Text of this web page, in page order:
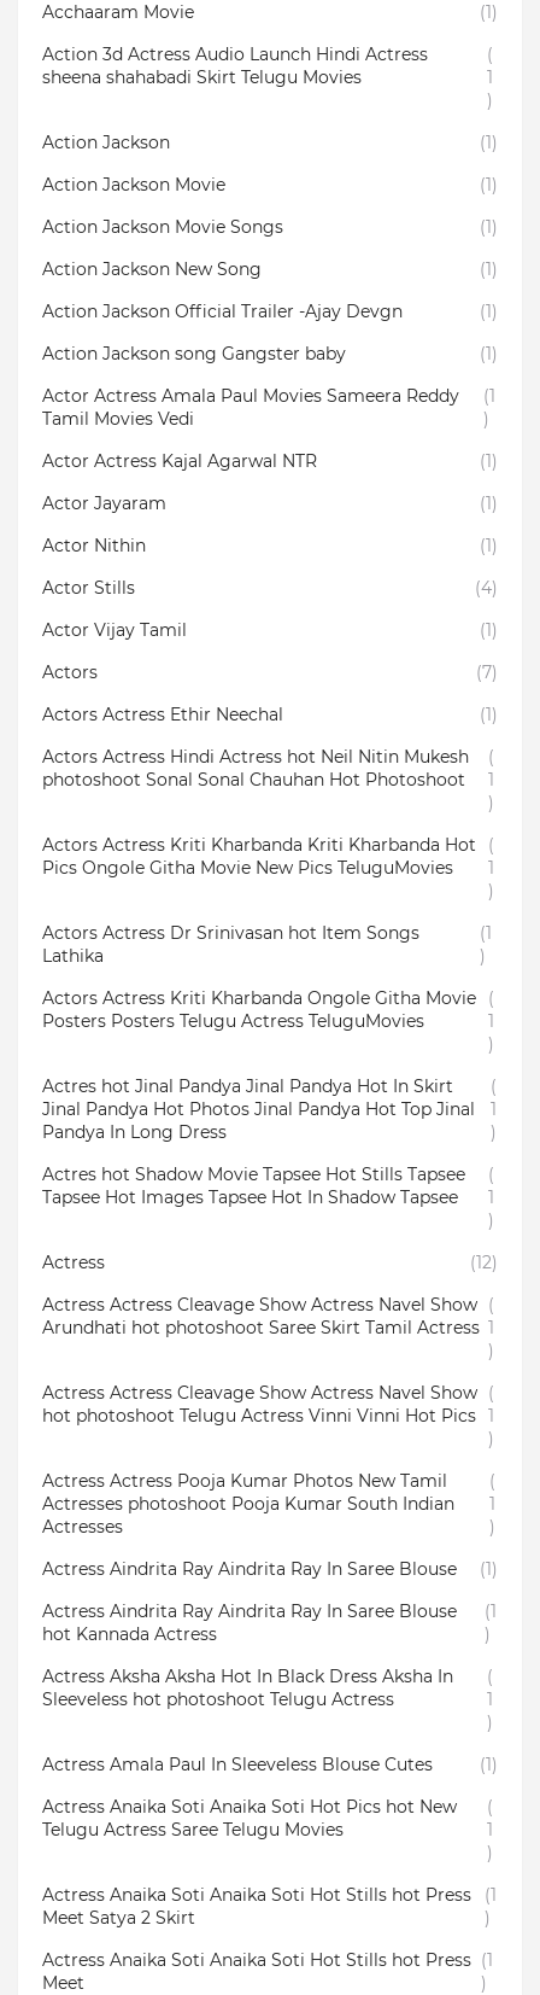
Acchaaram Movie
(1)
Action 3d Actress Audio Launch Hindi Actress
sheena shahabadi Skirt Telugu Movies
(
1
)
Action Jackson
(1)
Action Jackson Movie
(1)
Action Jackson Movie Songs
(1)
Action Jackson New Song
(1)
Action Jackson Official Trailer -Ajay Devgn
(1)
Action Jackson song Gangster baby
(1)
Actor Actress Amala Paul Movies Sameera Reddy
Tamil Movies Vedi
(1
)
Actor Actress Kajal Agarwal NTR
(1)
Actor Jayaram
(1)
Actor Nithin
(1)
Actor Stills
(4)
Actor Vijay Tamil
(1)
Actors
(7)
Actors Actress Ethir Neechal
(1)
Actors Actress Hindi Actress hot Neil Nitin Mukesh
photoshoot Sonal Sonal Chauhan Hot Photoshoot
(
1
)
Actors Actress Kriti Kharbanda Kriti Kharbanda Hot
Pics Ongole Githa Movie New Pics TeluguMovies
(
1
)
Actors Actress Dr Srinivasan hot Item Songs
Lathika
(1
)
Actors Actress Kriti Kharbanda Ongole Githa Movie
Posters Posters Telugu Actress TeluguMovies
(
1
)
Actres hot Jinal Pandya Jinal Pandya Hot In Skirt
Jinal Pandya Hot Photos Jinal Pandya Hot Top Jinal
Pandya In Long Dress
(
1
)
Actres hot Shadow Movie Tapsee Hot Stills Tapsee
Tapsee Hot Images Tapsee Hot In Shadow Tapsee
(
1
)
Actress
(12)
Actress Actress Cleavage Show Actress Navel Show
Arundhati hot photoshoot Saree Skirt Tamil Actress
(
1
)
Actress Actress Cleavage Show Actress Navel Show
hot photoshoot Telugu Actress Vinni Vinni Hot Pics
(
1
)
Actress Actress Pooja Kumar Photos New Tamil
Actresses photoshoot Pooja Kumar South Indian
Actresses
(
1
)
Actress Aindrita Ray Aindrita Ray In Saree Blouse
(1)
Actress Aindrita Ray Aindrita Ray In Saree Blouse
hot Kannada Actress
(1
)
Actress Aksha Aksha Hot In Black Dress Aksha In
Sleeveless hot photoshoot Telugu Actress
(
1
)
Actress Amala Paul In Sleeveless Blouse Cutes
(1)
Actress Anaika Soti Anaika Soti Hot Pics hot New
Telugu Actress Saree Telugu Movies
(
1
)
Actress Anaika Soti Anaika Soti Hot Stills hot Press
Meet Satya 2 Skirt
(1
)
Actress Anaika Soti Anaika Soti Hot Stills hot Press
Meet
(1
)